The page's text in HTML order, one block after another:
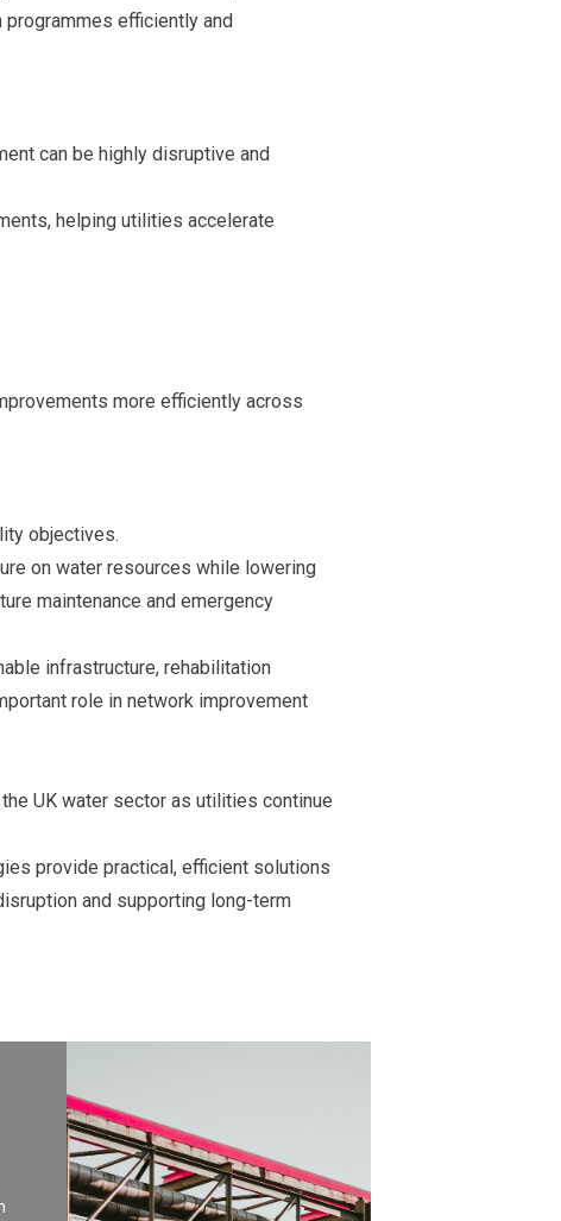
efficiently and
can be highly disruptive and
helping utilities accelerate
more efficiently across
objectives.
on water resources while lowering
maintenance and emergency
infrastructure, rehabilitation
role in network improvement
UK water sector as utilities continue
provide practical, efficient solutions
and supporting long-term